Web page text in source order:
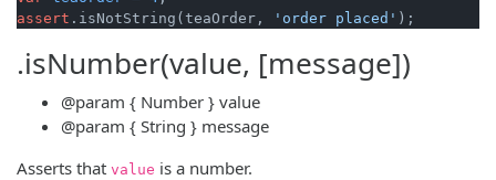
assert .isNotString(teaOrder, 'order placed'
.isNumber(value, [message])
@param { Number } value
@param { String } message
Asserts that value is a number.